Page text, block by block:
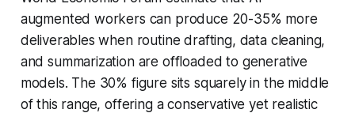
augmented workers can produce 20-35% more
deliverables when routine drafting, data cleaning,
and summarization are offloaded to generative
models. The 30% figure sits squarely in the middle
of this range, offering a conservative yet realistic